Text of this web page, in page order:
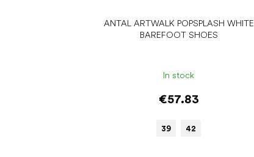
ANTAL ARTWALK POPSPLASH WHITE
BAREFOOT SHOES
In stock
€57.83
39 42